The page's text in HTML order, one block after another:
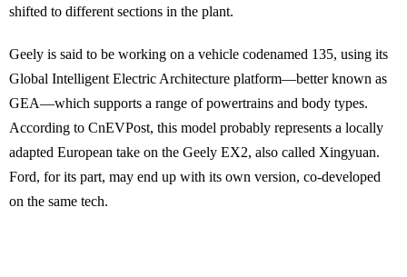
shifted to different sections in the plant.
Geely is said to be working on a vehicle codenamed 135, using its
Global Intelligent Electric Architecture platform—better known as
GEA—which supports a range of powertrains and body types.
According to CnEVPost, this model probably represents a locally
adapted European take on the Geely EX2, also called Xingyuan.
Ford, for its part, may end up with its own version, co-developed
on the same tech.